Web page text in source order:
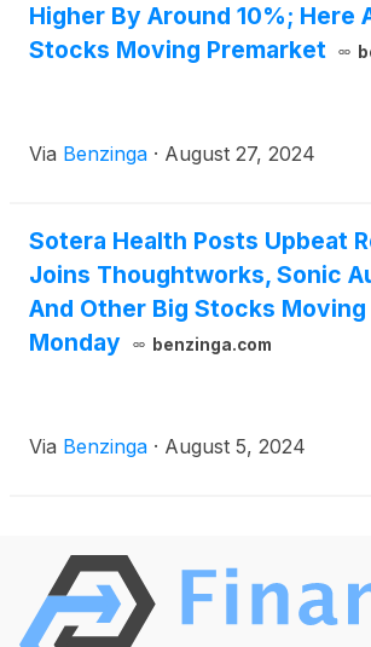
Higher By Around 10%; Here
Stocks Moving Premarket
Via Benzinga · August 27, 2024
Sotera Health Posts Upbeat
Joins Thoughtworks, Sonic
And Other Big Stocks Moving
Monday
benzinga.com
Via Benzinga · August 5, 2024